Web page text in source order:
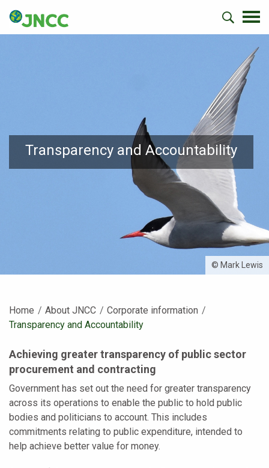
Transparency and Accountability
© Mark Lewis
Home About JNCC
Corporate information
Current:
Transparency and Accountability
Achieving greater transparency of public sector
procurement and contracting
Government has set out the need for greater transparency
across its operations to enable the public to hold public
bodies and politicians to account. This includes
commitments relating to public expenditure, intended to
help achieve better value for money.